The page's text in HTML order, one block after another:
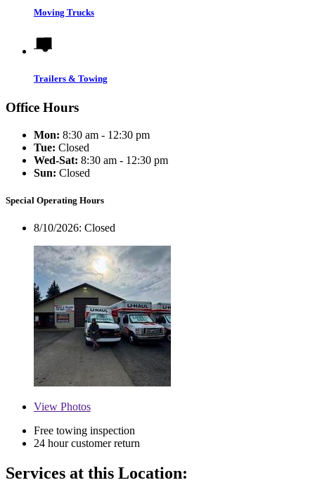
Moving Trucks
Trailers & Towing
Office Hours
Mon: 8:30 am - 12:30 pm
Tue: Closed
Wed-Sat: 8:30 am - 12:30 pm
Sun: Closed
Special Operating Hours
8/10/2026: Closed
View Photos
Free towing inspection
24 hour customer return
Services at this Location: